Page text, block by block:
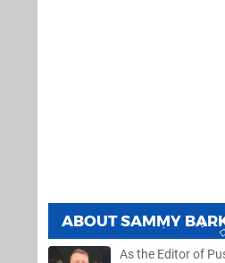
ABOUTSAMMY
As the Editor of